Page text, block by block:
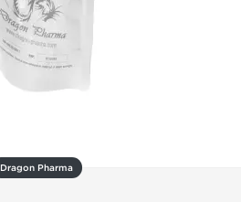
Dragon Pharma